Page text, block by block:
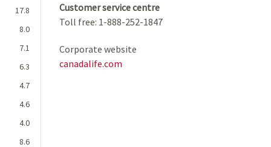
17.8
8.0
7.1
6.3
4.7
4.6
4.0
8.6
Customer service centre
Toll free: 1-888-252-1847
Corporate website
canadalife.com